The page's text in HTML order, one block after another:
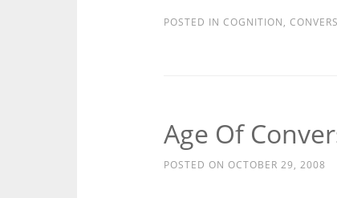
POSTED IN COGNITION,
Age Of
POSTED ON OCTOBER 29, 2008